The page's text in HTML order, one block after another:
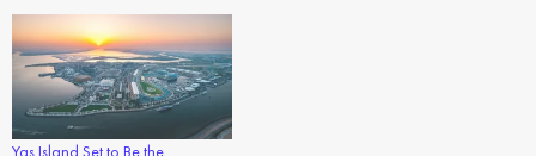
Yas Island Set to Be the